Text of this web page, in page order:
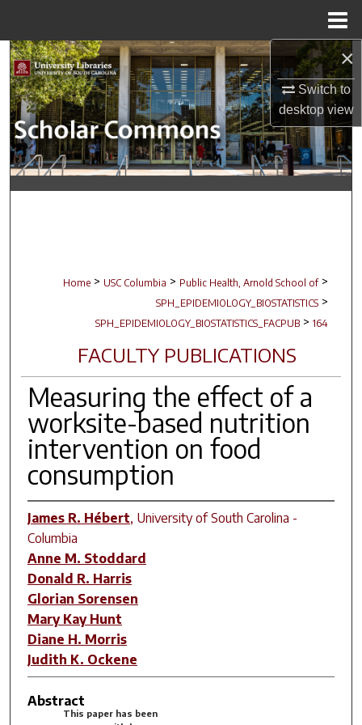
×
Switch to
desktopview
Search
Browse Collections
My Account
About
Home > USC Columbia > Public Health, Arnold School of >
SPH_EPIDEMIOLOGY_BIOSTATISTICS >
SPH_EPIDEMIOLOGY_BIOSTATISTICS_FACPUB > 164
FACULTY PUBLICATIONS
Measuring the effect of a
worksite-based nutrition
intervention on food
consumption
James R. Hébert, University of South Carolina -
Columbia
Anne M. Stoddard
Donald R. Harris
Glorian Sorensen
Mary Kay Hunt
Diane H. Morris
Judith K. Ockene
Abstract
This paper has been